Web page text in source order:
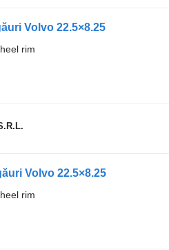
Volvo 22.5×8.25
rim
Volvo 22.5×8.25
rim